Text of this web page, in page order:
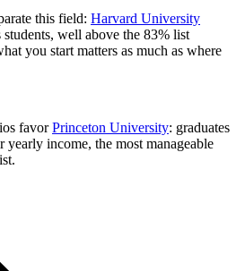
this field: Harvard University
students, well above the 83% list
you start matters as much as where
favorPrinceton University: graduates
income, the most manageable